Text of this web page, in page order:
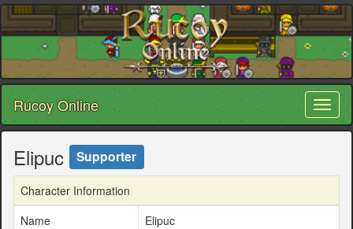
Rucoy Online
Elipuc Supporter
Character Information
Name
Elipuc